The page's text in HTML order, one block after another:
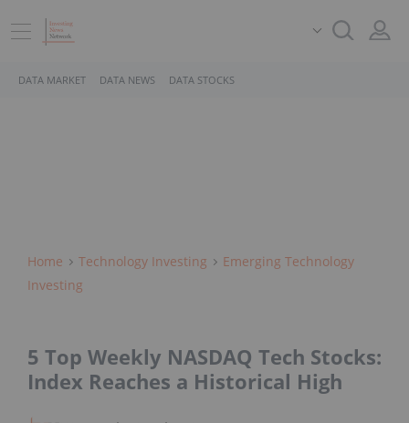
DATA MARKET DATA NEWS DATA STOCKS
Home Technology Investing
Emerging Technology
Investing
5 Top Weekly NASDAQ Tech Stocks:
Index Reaches a Historical High